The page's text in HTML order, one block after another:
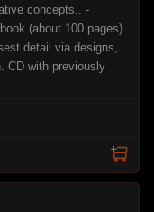
concepts.. -
(about 100 pages)
detail via designs,
CD with previously